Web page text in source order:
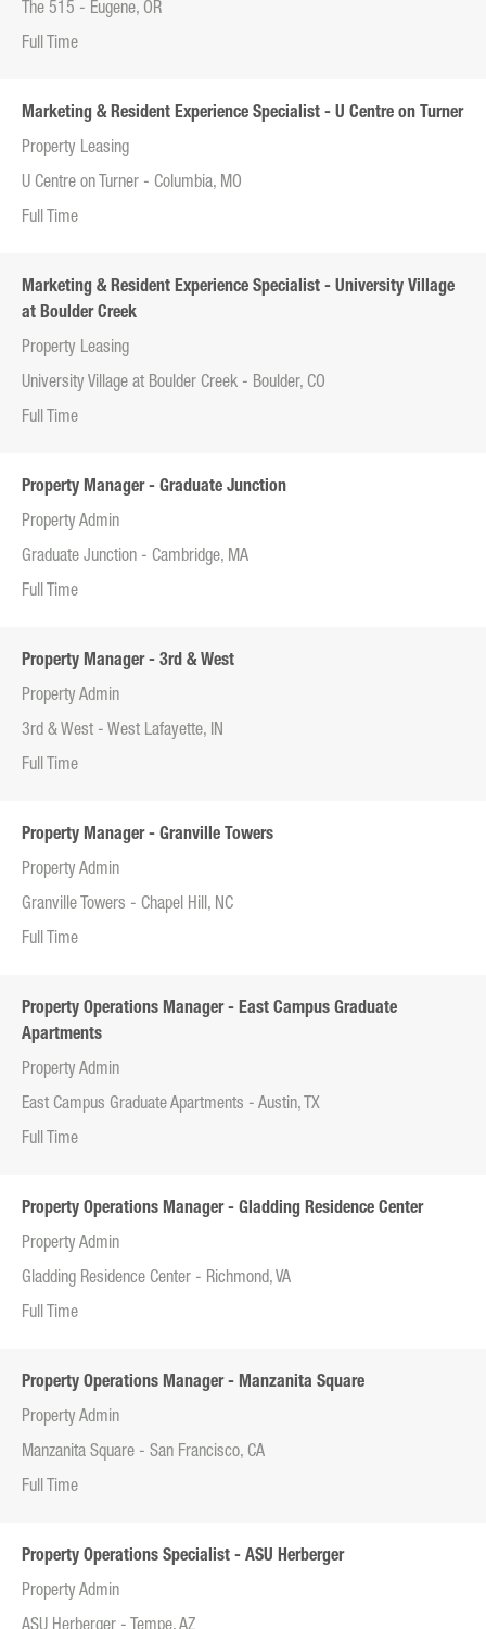
The 515 - Eugene, OR
Full Time
Marketing & Resident Experience Specialist - U Centre on Turner
Property Leasing
U Centre on Turner - Columbia, MO
Full Time
Marketing & Resident Experience Specialist - University Village
at Boulder Creek
Property Leasing
University Village at Boulder Creek - Boulder, CO
Full Time
Property Manager - Graduate Junction
Property Admin
Graduate Junction - Cambridge, MA
Full Time
Property Manager - 3rd & West
Property Admin
3rd & West - West Lafayette, IN
Full Time
Property Manager - Granville Towers
Property Admin
Granville Towers - Chapel Hill, NC
Full Time
Property Operations Manager - East Campus Graduate
Apartments
Property Admin
East Campus Graduate Apartments - Austin, TX
Full Time
Property Operations Manager - Gladding Residence Center
Property Admin
Gladding Residence Center - Richmond, VA
Full Time
Property Operations Manager - Manzanita Square
Property Admin
Manzanita Square - San Francisco, CA
Full Time
Property Operations Specialist - ASU Herberger
Property Admin